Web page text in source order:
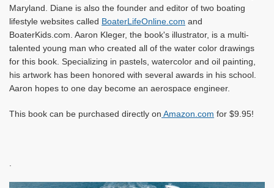
Maryland. Diane is also the founder and editor of two boating
lifestyle websites called BoaterLifeOnline.com and
BoaterKids.com. Aaron Kleger, the book's illustrator, is a multi-
talented young man who created all of the water color drawings
for this book. Specializing in pastels, watercolor and oil painting,
his artwork has been honored with several awards in his school.
Aaron hopes to one day become an aerospace engineer.
This book can be purchased directly on Amazon.com for $9.95!
.